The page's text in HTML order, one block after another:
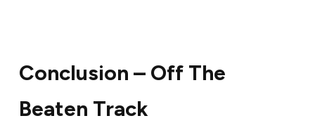
Conclusion – Off The
Beaten Track